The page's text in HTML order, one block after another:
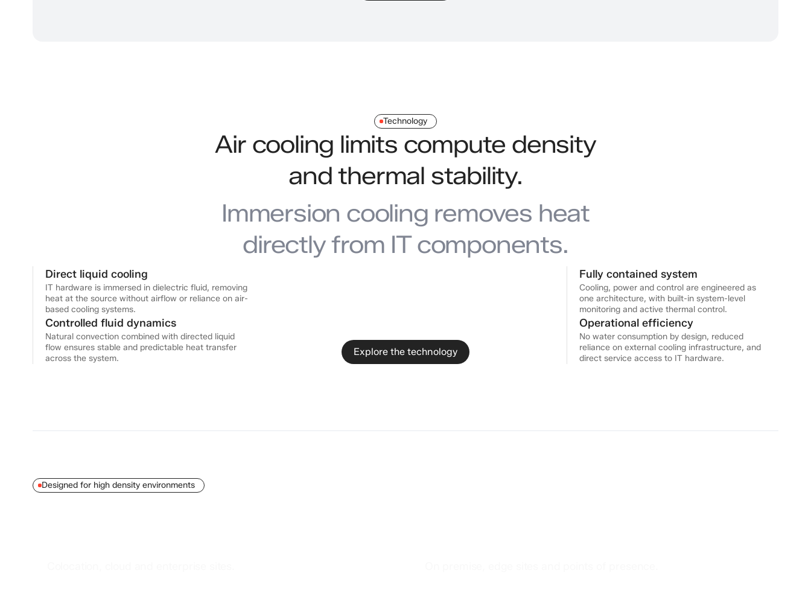
Technology
Air cooling limits compute density
and thermal stability.
Immersion cooling removes heat
directly from IT components.
Direct liquid cooling
IT hardware is immersed in dielectric fluid, removing
heat at the source without airflow or reliance on air-
based cooling systems.
Controlled fluid dynamics
Natural convection combined with directed liquid
flow ensures stable and predictable heat transfer
across the system.
Fully contained system
Cooling, power and control are engineered as
one architecture, with built-in system-level
monitoring and active thermal control.
Operational efficiency
No water consumption by design, reduced
reliance on external cooling infrastructure, and
direct service access to IT hardware.
Explore the technology
Designed for high density environments